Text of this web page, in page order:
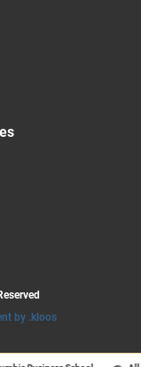
by .kloos